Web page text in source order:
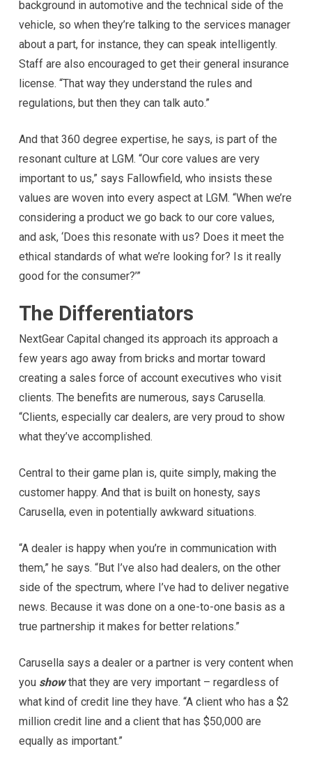
background in automotive and the technical side of the
vehicle, so when they’re talking to the services manager
about a part, for instance, they can speak intelligently.
Staff are also encouraged to get their general insurance
license. “That way they understand the rules and
regulations, but then they can talk auto.”
And that 360 degree expertise, he says, is part of the
resonant culture at LGM. “Our core values are very
important to us,” says Fallowfield, who insists these
values are woven into every aspect at LGM. “When we’re
considering a product we go back to our core values,
and ask, ‘Does this resonate with us? Does it meet the
ethical standards of what we’re looking for? Is it really
good for the consumer?’”
The Differentiators
NextGear Capital changed its approach its approach a
few years ago away from bricks and mortar toward
creating a sales force of account executives who visit
clients. The benefits are numerous, says Carusella.
“Clients, especially car dealers, are very proud to show
what they’ve accomplished.
Central to their game plan is, quite simply, making the
customer happy. And that is built on honesty, says
Carusella, even in potentially awkward situations.
“A dealer is happy when you’re in communication with
them,” he says. “But I’ve also had dealers, on the other
side of the spectrum, where I’ve had to deliver negative
news. Because it was done on a one-to-one basis as a
true partnership it makes for better relations.”
Carusella says a dealer or a partner is very content when
you showthat they are very important – regardless of
what kind of credit line they have. “A client who has a $2
million credit line and a client that has $50,000 are
equally as important.”